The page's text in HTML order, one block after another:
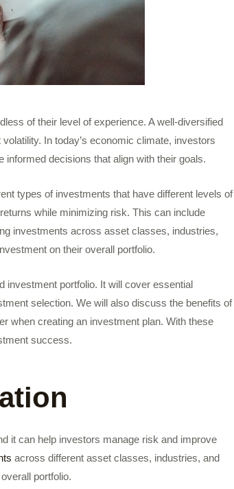
of their level of experience. A well-diversified
In today’s economic climate, investors
informed decisions that align with their goals.
types of investments that have different levels of
while minimizing risk. This can include
investments across asset classes, industries,
on their overall portfolio.
investment portfolio. It will cover essential
selection. We will also discuss the benefits of
when creating an investment plan. With these
success.
it can help investors manage risk and improve
across different asset classes, industries, and
portfolio.